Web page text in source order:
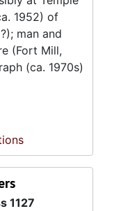
1952) of
man and
(Fort Mill,
(ca. 1970s)
1127